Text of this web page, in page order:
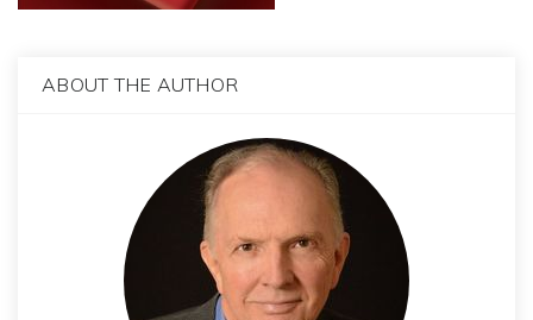
ABOUT THE AUTHOR